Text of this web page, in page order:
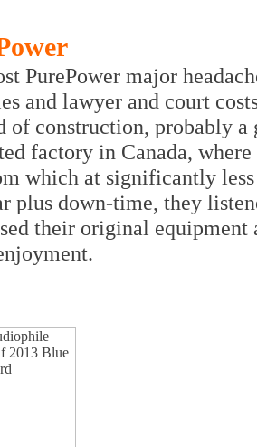
PurePower major
and lawyer and court
of construction, probably
factory in Canada,
which at significantly
plus down-time, they
their original equipment